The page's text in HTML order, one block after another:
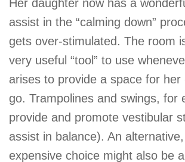
Her daughter now has a
assist in the “calming down”
gets over-stimulated. The room
very useful “tool” to use
arises to provide a space for her
go. Trampolines and swings, for
provide and promote vestibular
assist in balance). An
expensive choice might also be